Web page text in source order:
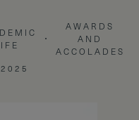
AWARDS
AND
ACCOLADES